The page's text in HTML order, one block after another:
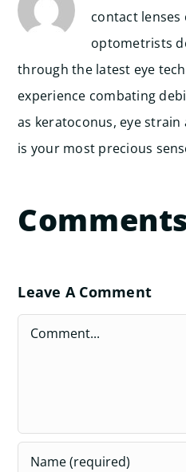
contact lenses
optometrists
through the latest eye
experience combating
as keratoconus, eye strain
is your most precious
Leave A Comment
Comment